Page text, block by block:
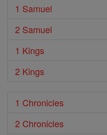
1 Samuel
2 Samuel
1 Kings
2 Kings
1 Chronicles
2 Chronicles